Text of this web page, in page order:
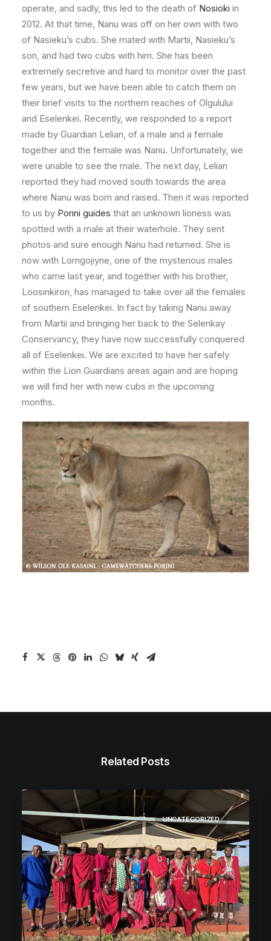
operate, and sadly, this led to the death of Nosioki in
2012. At that time, Nanu was off on her own with two
of Nasieku’s cubs. She mated with Martii, Nasieku’s
son, and had two cubs with him. She has been
extremely secretive and hard to monitor over the past
few years, but we have been able to catch them on
their brief visits to the northern reaches of Olgulului
and Eselenkei. Recently, we responded to a report
made by Guardian Lelian, of a male and a female
together and the female was Nanu. Unfortunately, we
were unable to see the male. The next day, Lelian
reported they had moved south towards the area
where Nanu was born and raised. Then it was reported
to us by Porini guides that an unknown lioness was
spotted with a male at their waterhole. They sent
photos and sure enough Nanu had returned. She is
now with Lorngojiyne, one of the mysterious males
who came last year, and together with his brother,
Loosinkiron, has managed to take over all the females
of southern Eselenkei. In fact by taking Nanu away
from Martii and bringing her back to the Selenkay
Conservancy, they have now successfully conquered
all of Eselenkei. We are excited to have her safely
within the Lion Guardians areas again and are hoping
we will find her with new cubs in the upcoming
months.
Related Posts
UNCATEGORIZED